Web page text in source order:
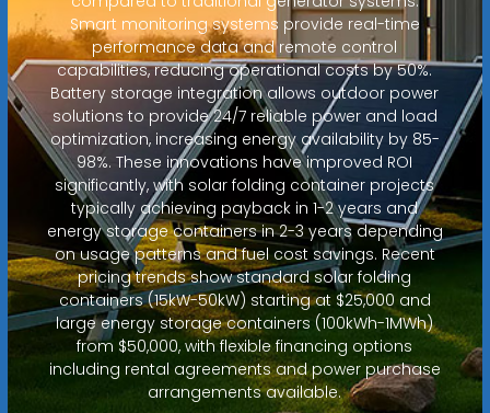
Smart monitoring systems provide real-time
performance data and remote control
capabilities, reducing operational costs by 50%.
Battery storage integration allows outdoor power
solutions to provide 24/7 reliable power and load
optimization, increasing energy availability by 85-
98%. These innovations have improved ROI
significantly, with solar folding container projects
typically achieving payback in 1-2 years and
energy storage containers in 2-3 years depending
on usage patterns and fuel cost savings. Recent
pricing trends show standard solar folding
containers (15kW-50kW) starting at $25,000 and
large energy storage containers (100kWh-1MWh)
from $50,000, with flexible financing options
including rental agreements and power purchase
arrangements available.